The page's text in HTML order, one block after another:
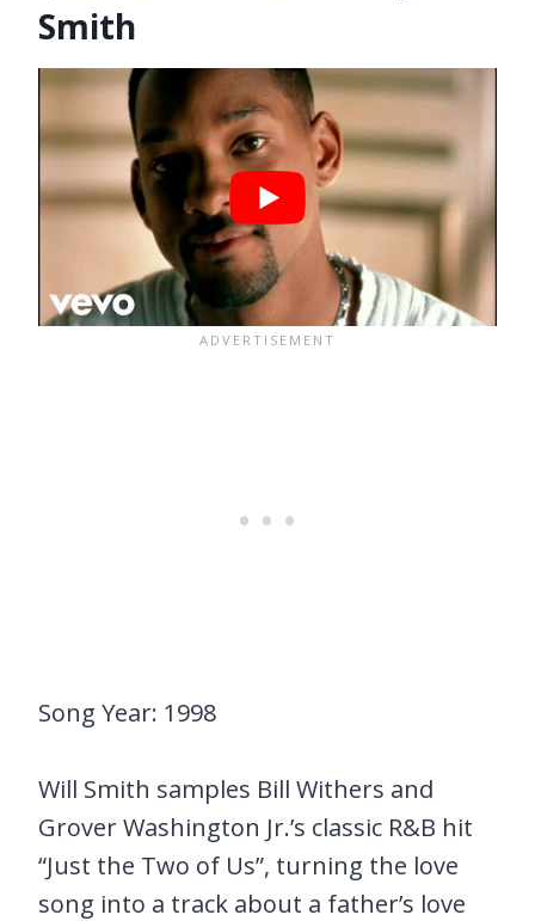
Smith
Song Year: 1998
Will Smith samples Bill Withers and
Grover Washington Jr.’s classic R&B hit
“Just the Two of Us”, turning the love
song into a track about a father’s love